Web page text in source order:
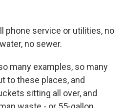
phone service or utilities, no
no sewer.
many examples, so many
to these places, and
sitting all over, and